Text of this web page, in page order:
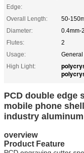
Edge:
Overall Length:
50-
Diameter:
0.4mm-
Flutes:
2
Usage:
High Light:
PCD double edge
mobile phone
industry
overview
Product Feature